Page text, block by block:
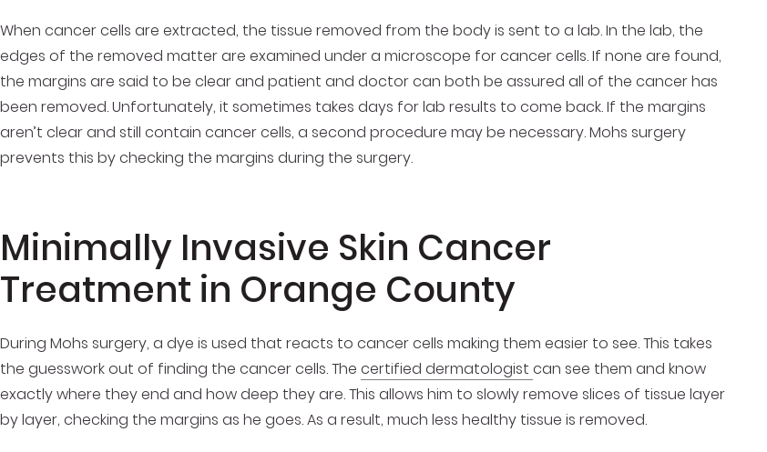
When cancer cells are extracted, the tissue removed from the body is sent to a lab. In the lab, the
edges of the removed matter are examined under a microscope for cancer cells. If none are found,
the margins are said to be clear and patient and doctor can both be assured all of the cancer has
been removed. Unfortunately, it sometimes takes days for lab results to come back. If the margins
aren’t clear and still contain cancer cells, a second procedure may be necessary. Mohs surgery
prevents this by checking the margins during the surgery.
Minimally Invasive Skin Cancer
Treatment in Orange County
During Mohs surgery, a dye is used that reacts to cancer cells making them easier to see. This takes
the guesswork out of finding the cancer cells. The certified dermatologist can see them and know
exactly where they end and how deep they are. This allows him to slowly remove slices of tissue layer
by layer, checking the margins as he goes. As a result, much less healthy tissue is removed.